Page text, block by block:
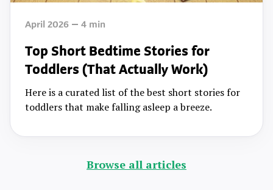
April 2026 4 min
Top Short Bedtime Stories for
Toddlers (That Actually Work)
Here is a curated list of the best short stories for
toddlers that make falling asleep a breeze.
Browse all articles